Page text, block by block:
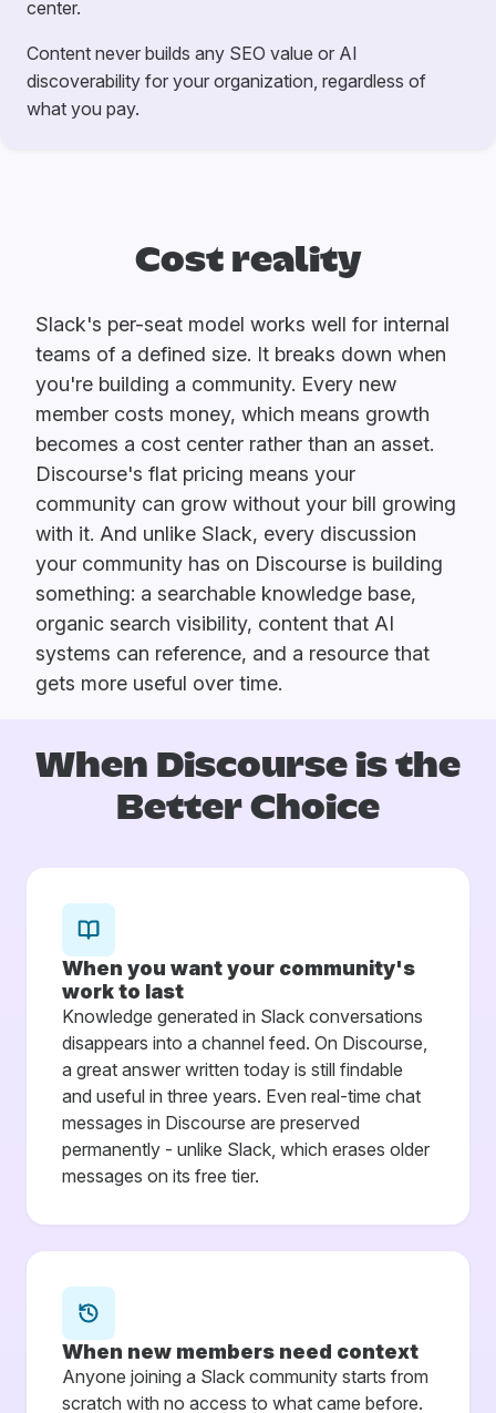
center.
Content never builds any SEO value or AI
discoverability for your organization, regardless of
what you pay.
Cost reality
Slack's per-seat model works well for internal
teams of a defined size. It breaks down when
you're building a community. Every new
member costs money, which means growth
becomes a cost center rather than an asset.
Discourse's flat pricing means your
community can grow without your bill growing
with it. And unlike Slack, every discussion
your community has on Discourse is building
something: a searchable knowledge base,
organic search visibility, content that AI
systems can reference, and a resource that
gets more useful over time.
When Discourse is the
Better Choice
When you want your community's
work to last
Knowledge generated in Slack conversations
disappears into a channel feed. On Discourse,
a great answer written today is still findable
and useful in three years. Even real-time chat
messages in Discourse are preserved
permanently - unlike Slack, which erases older
messages on its free tier.
When new members need context
Anyone joining a Slack community starts from
scratch with no access to what came before.